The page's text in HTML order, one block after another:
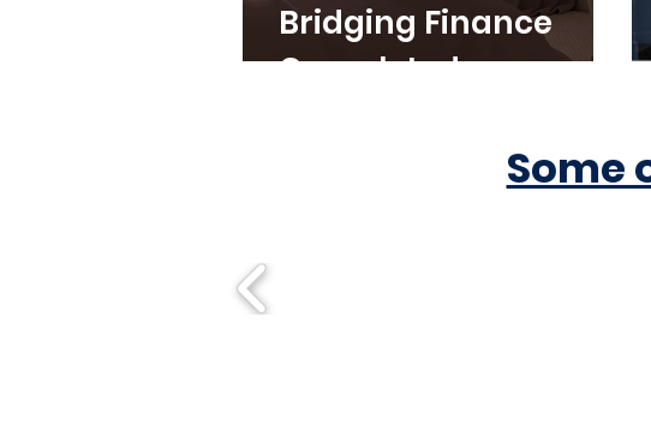
Bridging Finance
Completed
Some